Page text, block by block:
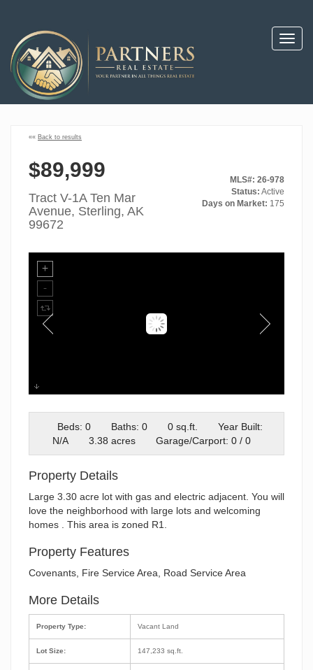
«« Back to results
$89,999
Tract V-1A Ten Mar
Avenue, Sterling, AK
99672
MLS#: 26-978
Status: Active
Days on Market: 175
Beds: 0 Baths: 0 0 sq.ft.
Year Built:
N/A
3.38 acres Garage/Carport: 0 / 0
Property Details
Large 3.30 acre lot with gas and electric adjacent. You will
love the neighborhood with large lots and welcoming
homes . This area is zoned R1.
Property Features
Covenants, Fire Service Area, Road Service Area
More Details
Property Type:
Lot Size:
Vacant Land
147,233 sq.ft.